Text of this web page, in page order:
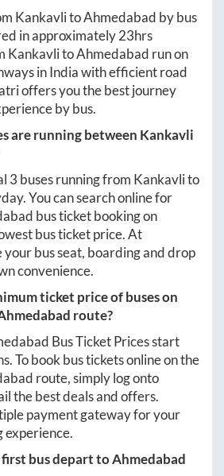
KankavlitoAhmedabad by bus
in approximately23hrs
KankavlitoAhmedabad run on
in India with efficient road
offers you the best journey
by bus.
are running between Kankavli
3 buses running from Kankavlito
You can search online for
bus ticket booking on
bus ticket price. At
your bus seat, boarding and drop
convenience.
ticket price of buses on
route?
Bus Ticket Prices start
. To book bus tickets online on the
route, simply log onto
the best deals and offers.
payment gateway for your
experience.
first bus depart toAhmedabad